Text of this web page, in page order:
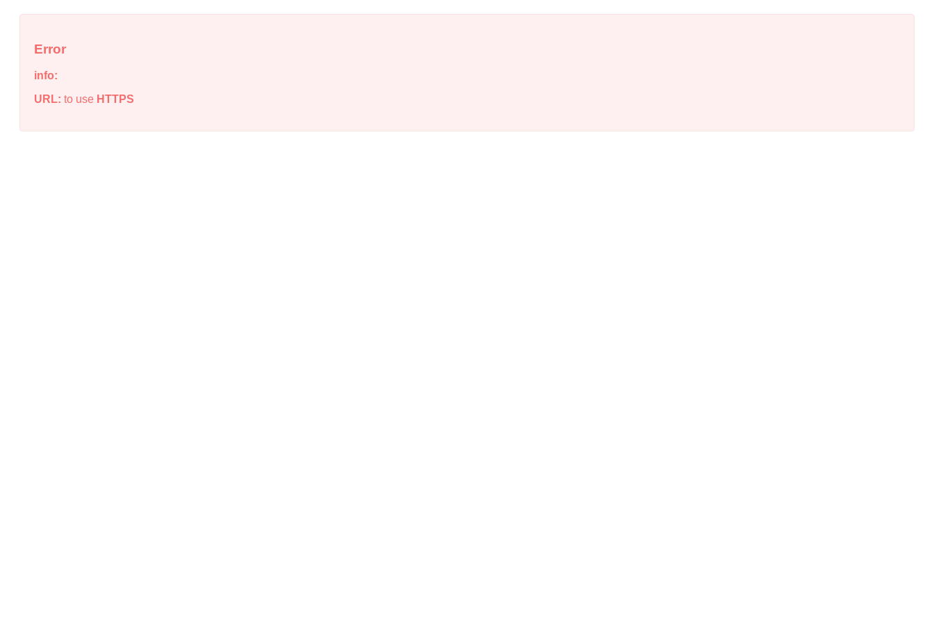
Error
info:
URL: to use HTTPS